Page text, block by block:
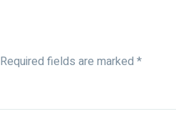
Required fields are marked *